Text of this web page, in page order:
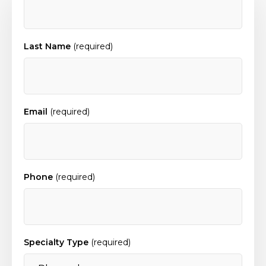
Last Name (required)
Email (required)
Phone (required)
Specialty Type (required)